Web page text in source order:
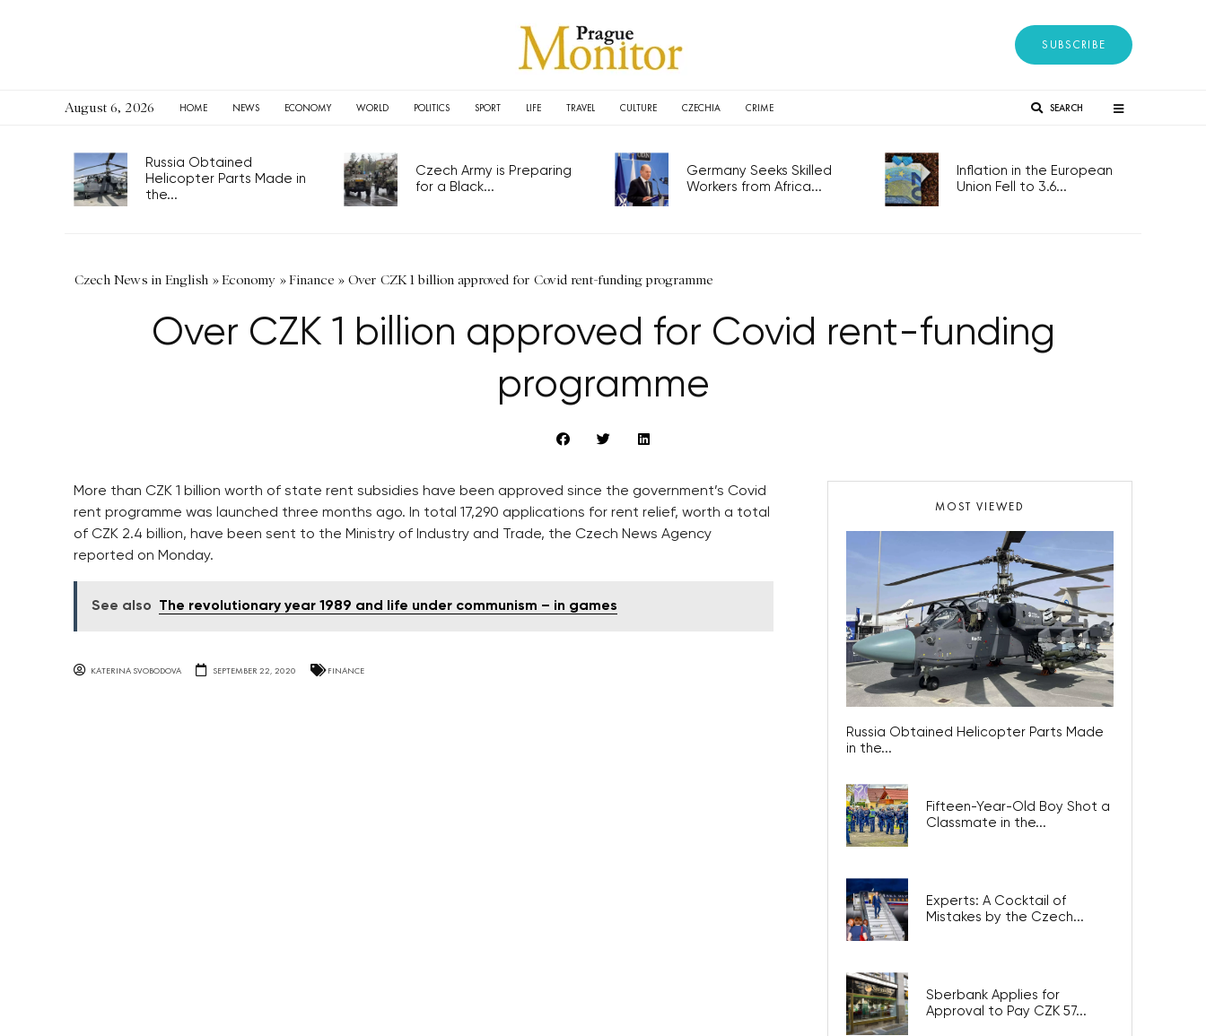
SUBSCRIBE
August 6, 2026 HOME NEWS ECONOMY WORLD POLITICS SPORT LIFE TRAVEL CULTURE CZECHIA CRIME SEARCH
Russia Obtained
Helicopter Parts Made in
the...
Czech Army is Preparing
for a Black...
Germany Seeks Skilled
Workers from Africa...
Inflation in the European
Union Fell to 3.6...
Czech News in English »Economy »Finance » Over CZK 1 billion approved for Covid rent-funding programme
Over CZK 1 billion approved for Covid rent-funding
programme
More than CZK 1 billion worth of state rent subsidies have been approved since the government’s Covid
rent programme was launched three months ago. In total 17,290 applications for rent relief, worth a total
of CZK 2.4 billion, have been sent to the Ministry of Industry and Trade, the Czech News Agency
reported on Monday.
See also The revolutionary year 1989 and life under communism – in games
KATERINA SVOBODOVA SEPTEMBER 22, 2020 FINANCE
MOST VIEWED
Russia Obtained Helicopter Parts Made
in the...
Fifteen-Year-Old Boy Shot a
Classmate in the...
Experts: A Cocktail of
Mistakes by the Czech...
Sberbank Applies for
Approval to Pay CZK 57...